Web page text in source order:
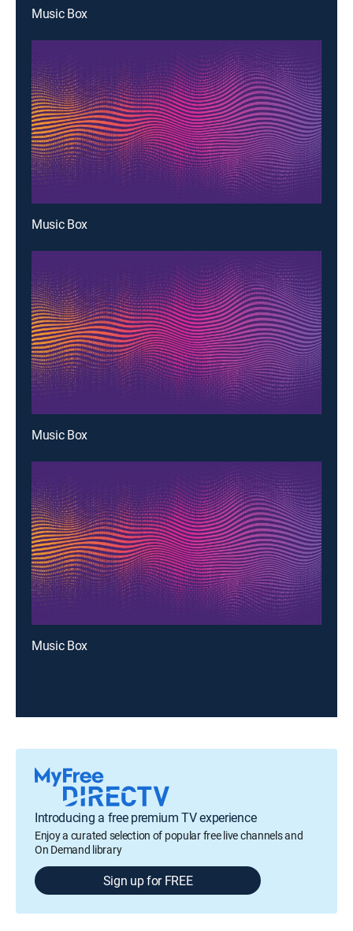
Music Box
Music Box
Music Box
Music Box
Introducing a free premium TV experience
Enjoy a curated selection of popular free live channels and
On Demand library
Sign up for FREE